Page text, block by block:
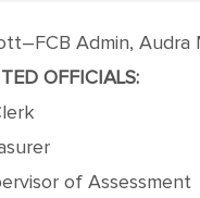
Admin, Audra
OFFICIALS:
of Assessment